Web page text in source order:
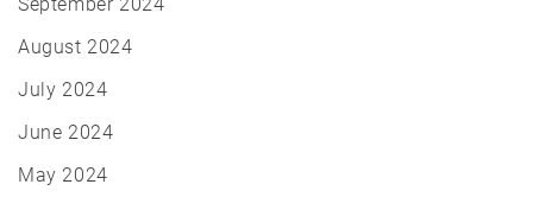
August 2024
July 2024
June 2024
May 2024